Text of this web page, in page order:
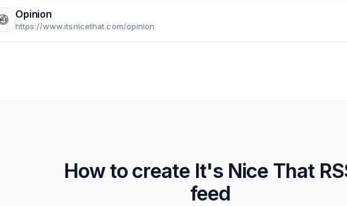
Opinion
https://www.itsnicethat.com/opinion
How to create It's Nice That
feed